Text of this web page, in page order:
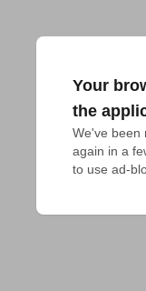
Your
the
We've been
again in a
to use ad-